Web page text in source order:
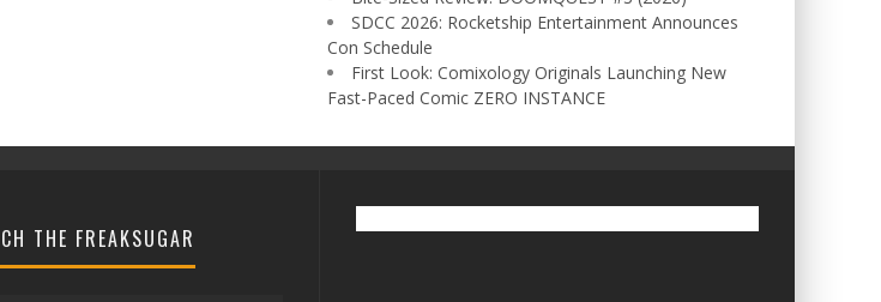
SDCC 2026: Rocketship Entertainment Announces
Con Schedule
First Look: Comixology Originals Launching New
Fast-Paced Comic ZERO INSTANCE
THE FREAKSUGAR